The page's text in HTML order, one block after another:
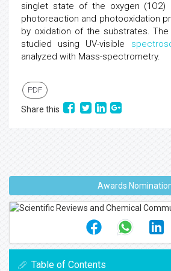
singlet state of the oxygen (1O2)
photoreaction and photooxidation
by oxidation of the substrates.
studied using UV-visible
analyzed with Mass-spectrometry.
PDF
Share this
Awards
Table of Contents